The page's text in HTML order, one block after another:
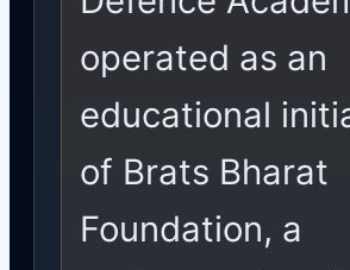
operated as an
educational
of Brats Bharat
Foundation, a